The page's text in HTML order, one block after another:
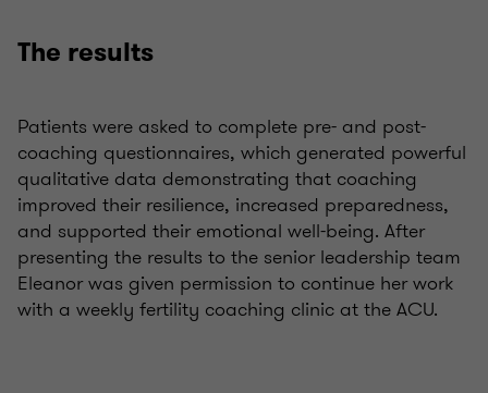
The results
Patients were asked to complete pre- and post-
coaching questionnaires, which generated powerful
qualitative data demonstrating that coaching
improved their resilience, increased preparedness,
and supported their emotional well-being. After
presenting the results to the senior leadership team
Eleanor was given permission to continue her work
with a weekly fertility coaching clinic at the ACU.